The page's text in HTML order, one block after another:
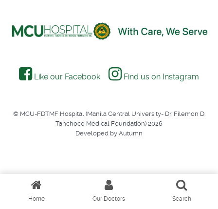
Like our Facebook Find us on Instagram
© MCU-FDTMF Hospital (Manila Central University- Dr. Filemon D.
Tanchoco Medical Foundation) 2026
Developed by Autumn
Home Our Doctors Search